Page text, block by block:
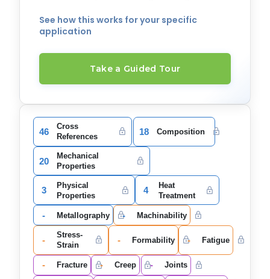
See how this works for your specific
application
Take a Guided Tour
46
Cross
References
18 Composition
20
Mechanical
Properties
3
Physical
Properties
4
Heat
Treatment
- Metallography - Machinability
-
Stress-
Strain
- Formability - Fatigue
- Fracture - Creep - Joints